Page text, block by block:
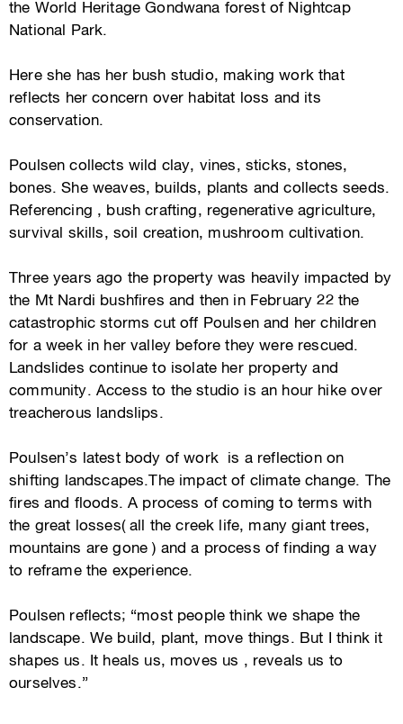
the World Heritage Gondwana forest of Nightcap
National Park.
Here she has her bush studio, making work that
reflects her concern over habitat loss and its
conservation.
Poulsen collects wild clay, vines, sticks, stones,
bones. She weaves, builds, plants and collects seeds.
Referencing , bush crafting, regenerative agriculture,
survival skills, soil creation, mushroom cultivation.
Three years ago the property was heavily impacted by
the Mt Nardi bushfires and then in February 22 the
catastrophic storms cut off Poulsen and her children
for a week in her valley before they were rescued.
Landslides continue to isolate her property and
community. Access to the studio is an hour hike over
treacherous landslips.
Poulsen’s latest body of work is a reflection on
shifting landscapes.The impact of climate change. The
fires and floods. A process of coming to terms with
the great losses( all the creek life, many giant trees,
mountains are gone ) and a process of finding a way
to reframe the experience.
Poulsen reflects; “most people think we shape the
landscape. We build, plant, move things. But I think it
shapes us. It heals us, moves us , reveals us to
ourselves.”